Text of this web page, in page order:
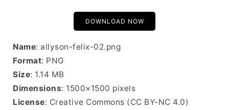
DOWNLOAD NOW
Name: allyson-felix-02.png
Format: PNG
Size: 1.14 MB
Dimensions: 1500×1500 pixels
License: Creative Commons (CC BY-NC 4.0)